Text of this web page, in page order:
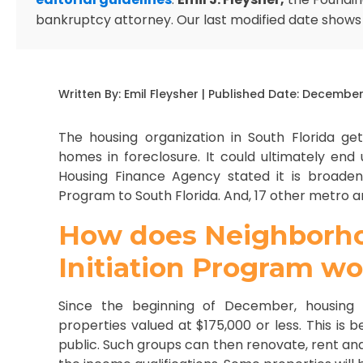
bankruptcy attorney. Our last modified date
Written By: Emil Fleysher | Published Date: December
The housing organization in South Florida
homes in foreclosure. It could ultimately end
Housing Finance Agency stated it is
Program to South Florida. And, 17 other metro
How does
Initiation Program
Since the beginning of December,
properties valued at $175,000 or less. This
public. Such groups can then renovate, rent